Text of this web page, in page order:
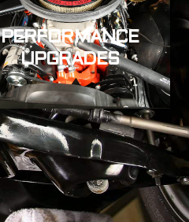
PERFORMANCE
UPGRADES